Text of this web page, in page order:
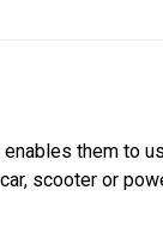
them to
scooter or